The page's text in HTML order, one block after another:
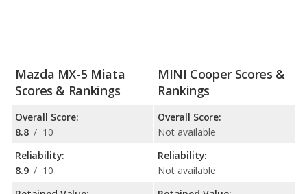
Mazda MX-5 Miata
Scores & Rankings
Overall Score:
8.8 / 10
Reliability:
8.9 / 10
MINI Cooper Scores &
Rankings
Overall Score:
Not available
Reliability:
Not available